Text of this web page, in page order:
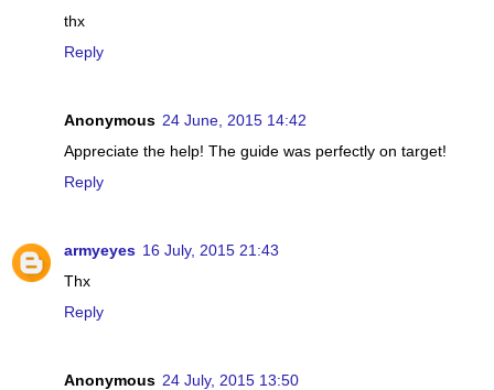
thx
Reply
Anonymous 24 June, 2015 14:42
Appreciate the help! The guide was perfectly on target!
Reply
armyeyes 16 July, 2015 21:43
Thx
Reply
Anonymous 24 July, 2015 13:50